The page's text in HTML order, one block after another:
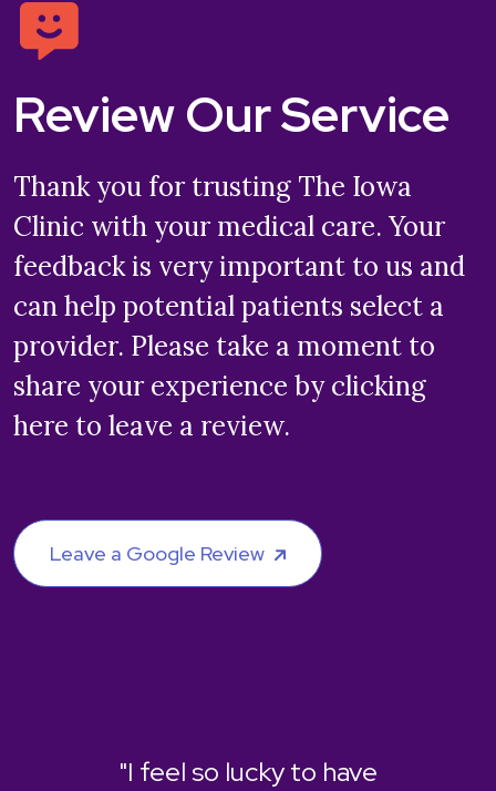
Review Our Service
Thank you for trusting The Iowa
Clinic with your medical care. Your
feedback is very important to us and
can help potential patients select a
provider. Please take a moment to
share your experience by clicking
here to leave a review.
Leave a Google Review
"I feel so lucky to have